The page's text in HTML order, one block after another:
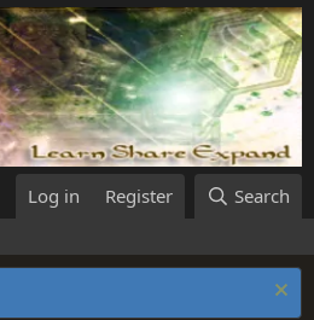
Log in Register Search